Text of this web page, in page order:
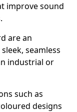
improve sound
are an
seamless
industrial or
such as
designs